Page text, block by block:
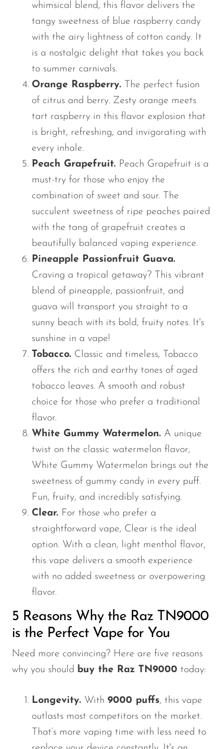
whimsical blend, this flavor delivers the
tangy sweetness of blue raspberry candy
with the airy lightness of cotton candy. It
is a nostalgic delight that takes you back
to summer carnivals.
Orange Raspberry. The perfect fusion
of citrus and berry. Zesty orange meets
tart raspberry in this flavor explosion that
is bright, refreshing, and invigorating with
every inhale.
Peach Grapefruit. Peach Grapefruit is a
must-try for those who enjoy the
combination of sweet and sour. The
succulent sweetness of ripe peaches paired
with the tang of grapefruit creates a
beautifully balanced vaping experience.
Pineapple Passionfruit Guava.
Craving a tropical getaway? This vibrant
blend of pineapple, passionfruit, and
guava will transport you straight to a
sunny beach with its bold, fruity notes. It's
sunshine in a vape!
Tobacco. Classic and timeless, Tobacco
offers the rich and earthy tones of aged
tobacco leaves. A smooth and robust
choice for those who prefer a traditional
flavor.
White Gummy Watermelon. A unique
twist on the classic watermelon flavor,
White Gummy Watermelon brings out the
sweetness of gummy candy in every puff.
Fun, fruity, and incredibly satisfying.
Clear. For those who prefer a
straightforward vape, Clear is the ideal
option. With a clean, light menthol flavor,
this vape delivers a smooth experience
with no added sweetness or overpowering
flavor.
5 Reasons Why the Raz TN9000
is the Perfect Vape for You
Need more convincing? Here are five reasons
why you should buy the Raz TN9000 today:
Longevity. With 9000 puffs, this vape
outlasts most competitors on the market.
That’s more vaping time with less need to